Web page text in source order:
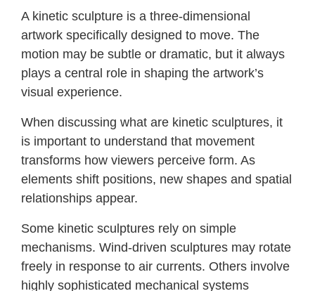
A kinetic sculpture is a three-dimensional
artwork specifically designed to move. The
motion may be subtle or dramatic, but it always
plays a central role in shaping the artwork’s
visual experience.
When discussing what are kinetic sculptures, it
is important to understand that movement
transforms how viewers perceive form. As
elements shift positions, new shapes and spatial
relationships appear.
Some kinetic sculptures rely on simple
mechanisms. Wind-driven sculptures may rotate
freely in response to air currents. Others involve
highly sophisticated mechanical systems